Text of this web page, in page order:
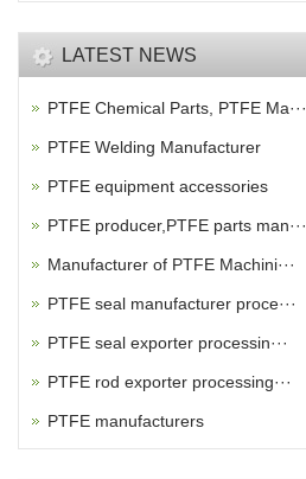
LATEST NEWS
PTFE Chemical Parts, PTFE Ma···
PTFE Welding Manufacturer
PTFE equipment accessories
PTFE producer,PTFE parts man···
Manufacturer of PTFE Machini···
PTFE seal manufacturer proce···
PTFE seal exporter processin···
PTFE rod exporter processing···
PTFE manufacturers